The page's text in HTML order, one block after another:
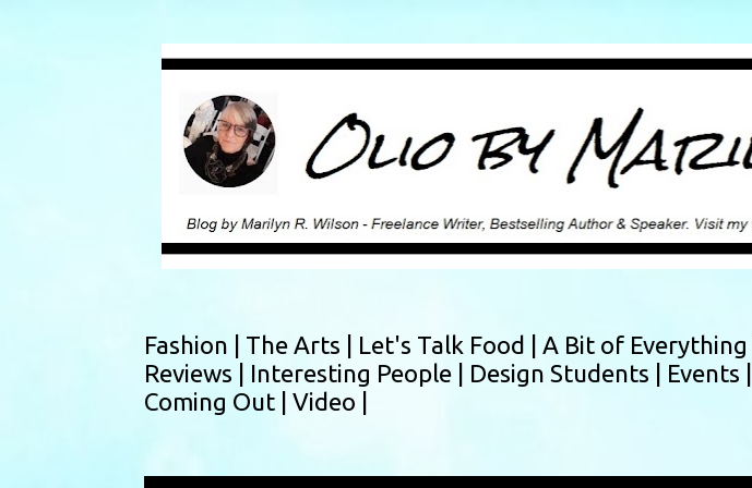
Fashion | The Arts | Let's Talk Food | A Bit of Everything |
Reviews | Interesting People | Design Students | Events |
Coming Out | Video |